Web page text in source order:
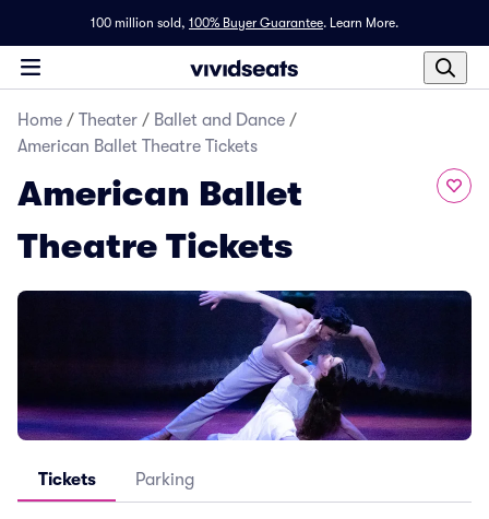
100 million sold, 100% Buyer Guarantee. Learn More.
Home / Theater / Ballet and Dance /
American Ballet Theatre Tickets
American Ballet
Theatre Tickets
Tickets Parking